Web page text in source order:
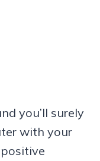
you’ll surely
with your